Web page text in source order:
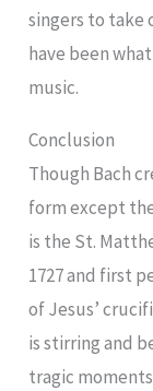
singers to take
have been
music.
Conclusion
Though Bach
form except
is the St.
1727 and first
of Jesus’
is stirring and
tragic